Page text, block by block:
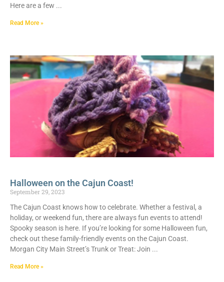
Here are a few
Read More »
Halloween on the Cajun Coast!
September 29, 2023
The Cajun Coast knows how to celebrate. Whether a festival, a
holiday, or weekend fun, there are always fun events to attend!
Spooky season is here. If you’re looking for some Halloween fun,
check out these family-friendly events on the Cajun Coast.
Morgan City Main Street’s Trunk or Treat: Join
Read More »